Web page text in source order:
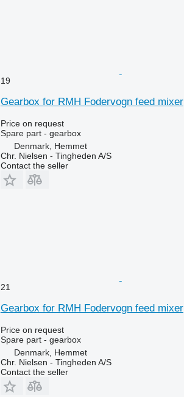
19
Gearbox for RMH Fodervogn feed mixer
Price on request
Spare part - gearbox
Denmark, Hemmet
Chr. Nielsen - Tingheden A/S
Contact the seller
21
Gearbox for RMH Fodervogn feed mixer
Price on request
Spare part - gearbox
Denmark, Hemmet
Chr. Nielsen - Tingheden A/S
Contact the seller